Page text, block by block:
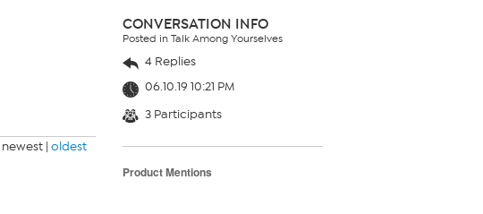
newest | oldest
CONVERSATION INFO
Posted in Talk Among Yourselves
4 Replies
06.10.19 10:21 PM
3 Participants
Product Mentions